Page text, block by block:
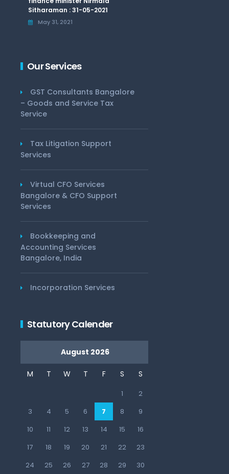
Sitharaman : 31-05-2021
May 31, 2021
Our Services
GST Consultants Bangalore
– Goods and Service Tax
Service
Tax Litigation Support
Services
Virtual CFO Services
Bangalore & CFO Support
Services
Bookkeeping and
Accounting Services
Bangalore, India
Incorporation Services
Statutory Calender
August 2026
M T W T F S S
1
2
3
4 5 6 7 8
9
10
11 12 13 14 15
16
17
18 19 20 21 22
23
24
25 26 27 28 29 30